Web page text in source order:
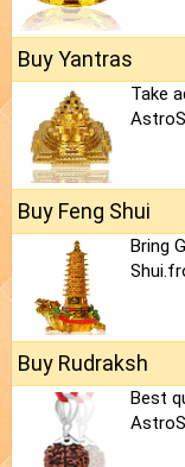
Buy Yantras
Take
Buy Feng Shui
Bring
Buy Rudraksh
Best